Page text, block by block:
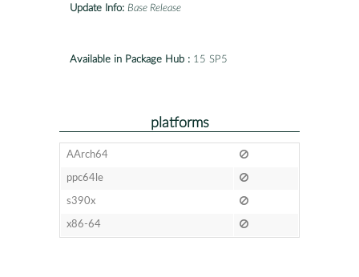
Update Info: Base Release
Available in Package Hub : 15 SP5
platforms
AArch64
ppc64le
s390x
x86-64